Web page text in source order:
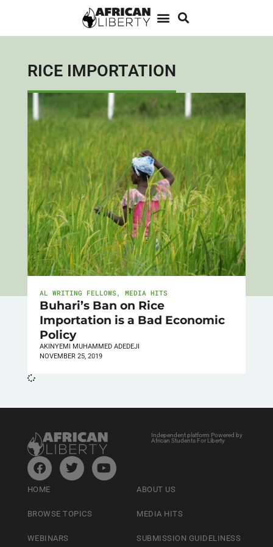
RICE IMPORTATION
AL WRITING FELLOWS , MEDIA HITS
Buhari’s Ban on Rice
Importation is a Bad Economic
Policy
AKINYEMI MUHAMMED ADEDEJI
NOVEMBER 25, 2019
Independent platform Powered by
African Students For Liberty
HOME
BROWSE TOPICS
WEBINARS
ABOUT US
MEDIA HITS
SUBMISSION GUIDELINESS